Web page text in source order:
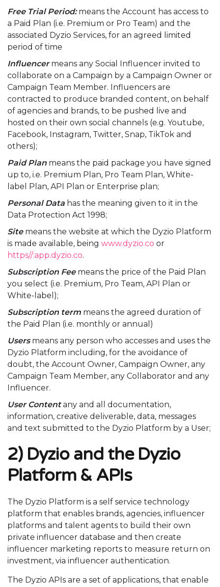
Free Trial Period:means the Account has access to
a Paid Plan (i.e. Premium or Pro Team) and the
associated Dyzio Services, for an agreed limited
period of time
Influencermeans any Social Influencer invited to
collaborate on a Campaign by a Campaign Owner or
Campaign Team Member. Influencers are
contracted to produce branded content, on behalf
of agencies and brands, to be pushed live and
hosted on their own social channels (e.g. Youtube,
Facebook, Instagram, Twitter, Snap, TikTok and
others);
Paid Plan means the paid package you have signed
up to, i.e. Premium Plan, Pro Team Plan, White-
label Plan, API Plan or Enterprise plan;
Personal Data has the meaning given to it in the
Data Protection Act 1998;
Site means the website at which the Dyzio Platform
is made available, being www.dyzio.co or
https//:app.dyzio.co.
Subscription Feemeans the price of the Paid Plan
you select (i.e. Premium, Pro Team, API Plan or
White-label);
Subscription term means the agreed duration of
the Paid Plan (i.e. monthly or annual)
Users means any person who accesses and uses the
Dyzio Platform including, for the avoidance of
doubt, the Account Owner, Campaign Owner, any
Campaign Team Member, any Collaborator and any
Influencer.
User Content any and all documentation,
information, creative deliverable, data, messages
and text submitted to the Dyzio Platform by a User;
2) Dyzio and the Dyzio
Platform & APIs
The Dyzio Platform is a self service technology
platform that enables brands, agencies, influencer
platforms and talent agents to build their own
private influencer database and then create
influencer marketing reports to measure return on
investment, via influencer authentication.
The Dyzio APIs are a set of applications, that enable